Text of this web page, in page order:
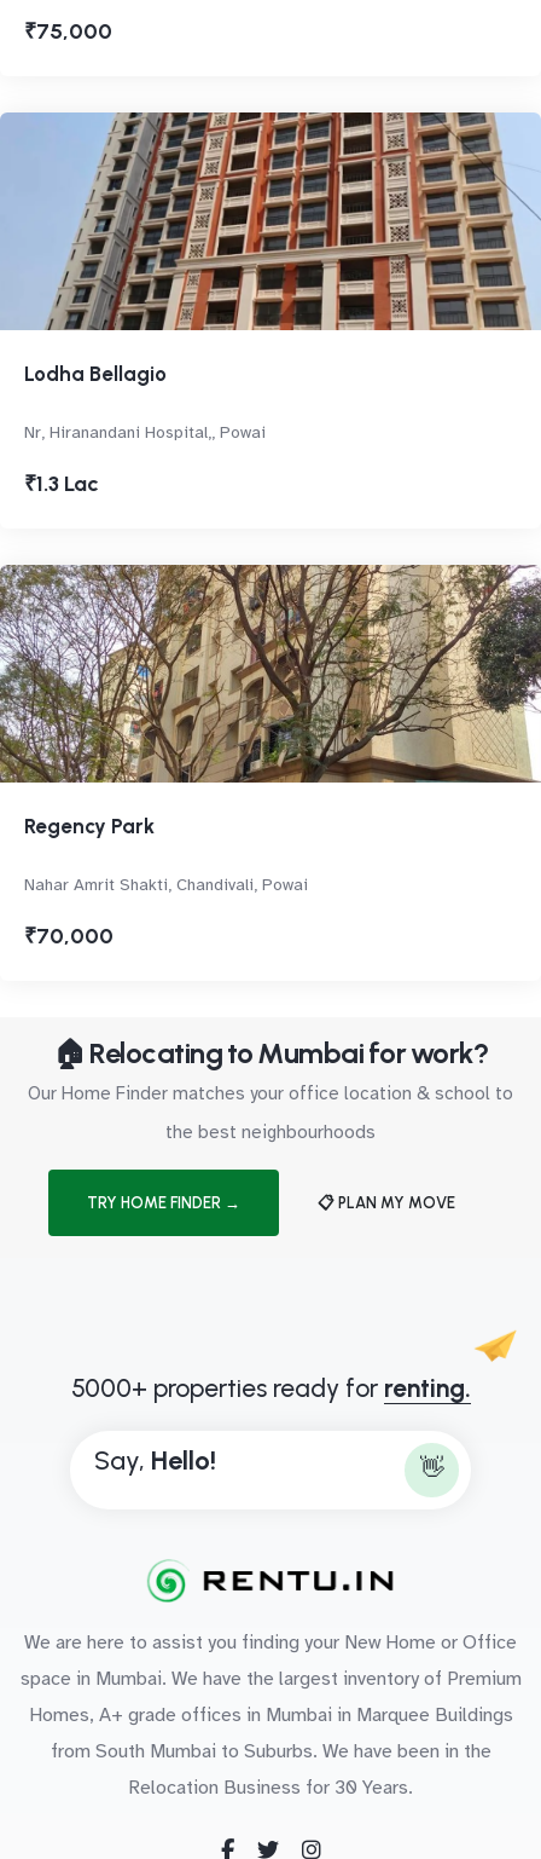
₹75,000
Lodha Bellagio
Nr, Hiranandani Hospital,, Powai
₹1.3 Lac
Regency Park
Nahar Amrit Shakti, Chandivali, Powai
₹70,000
🏠 Relocating to Mumbai for work?
Our Home Finder matches your office location & school to
the best neighbourhoods
TRY HOME FINDER → 📋 PLAN MY MOVE
5000+ properties ready for renting.
Say, Hello! 👋
We are here to assist you finding your New Home or Office
space in Mumbai. We have the largest inventory of Premium
Homes, A+ grade offices in Mumbai in Marquee Buildings
from South Mumbai to Suburbs. We have been in the
Relocation Business for 30 Years.